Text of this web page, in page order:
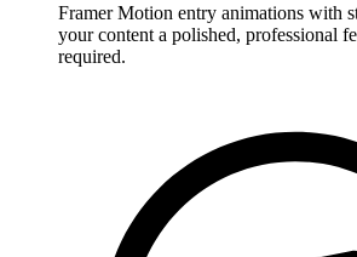
Framer Motion entry animations with
your content a polished, professional
required.